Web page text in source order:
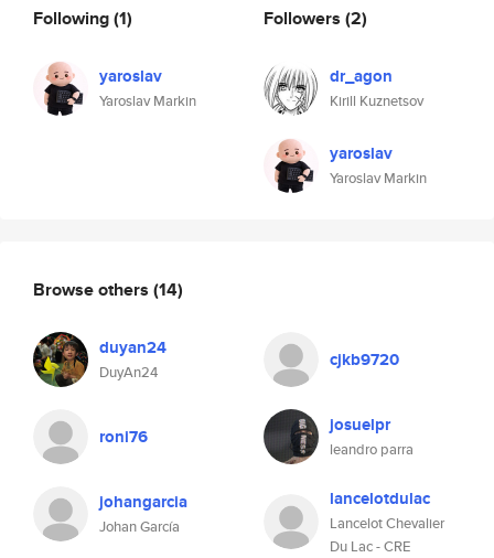
Following(1)
yaroslav
Yaroslav Markin
Followers (2)
dr_agon
Kirill Kuznetsov
yaroslav
Yaroslav Markin
Browse others (14)
duyan24
DuyAn24
cjkb9720
roni76 josuelpr
leandro parra
johangarcia
Johan García
lancelotdulac
Lancelot Chevalier
Du Lac - CRE